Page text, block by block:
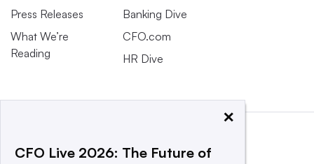
Press Releases
What We’re
Reading
Banking Dive
CFO.com
HR Dive
×
CFO Live 2026: The Future of